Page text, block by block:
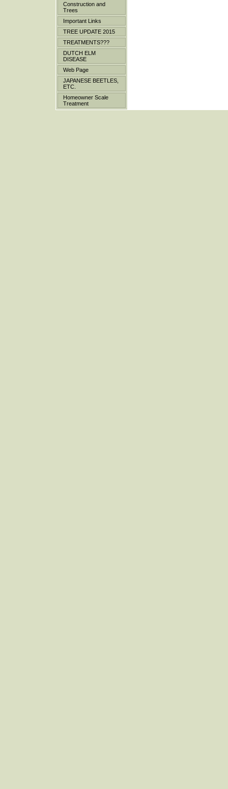
Construction and
Trees
Important Links
TREE UPDATE 2015
TREATMENTS???
DUTCH ELM
DISEASE
Web Page
JAPANESE BEETLES,
ETC.
Homeowner Scale
Treatment